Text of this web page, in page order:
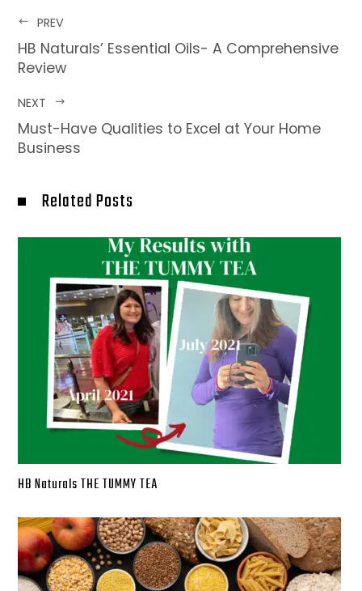
PREV
HB Naturals’ Essential Oils- A Comprehensive
Review
NEXT
Must-Have Qualities to Excel at Your Home
Business
Related Posts
HB Naturals THE TUMMY TEA